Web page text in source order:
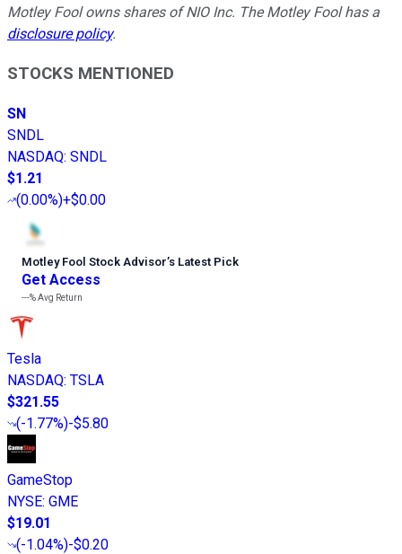
Motley Fool owns shares of NIO Inc. The Motley Fool has a
disclosure policy.
STOCKS MENTIONED
SN
SNDL
NASDAQ: SNDL
$1.21
(0.00%)+$0.00
Motley Fool Stock Advisor’s Latest Pick
Get Access
---%Avg Return
Tesla
NASDAQ: TSLA
$321.55
(-1.77%)-$5.80
GameStop
NYSE: GME
$19.01
(-1.04%)-$0.20